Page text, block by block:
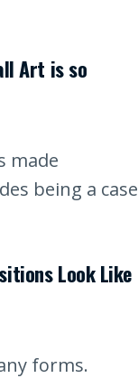
Art is so
made
being a case
Look Like
forms.